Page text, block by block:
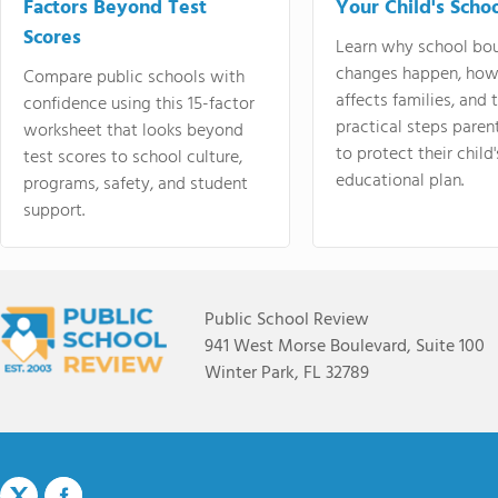
Factors Beyond Test
Scores
Compare public schools with
confidence using this 15-factor
worksheet that looks beyond
test scores to school culture,
programs, safety, and student
support.
Your Child's
Learn why school
changes happen,
affects families, and
practical steps
to protect their
educational plan.
Public School Review
941 West Morse Boulevard, Suite 100
Winter Park, FL 32789